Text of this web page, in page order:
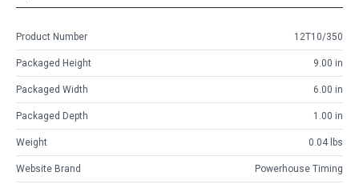
Product Number 12T10/350
Packaged Height 9.00 in
Packaged Width 6.00 in
Packaged Depth 1.00 in
Weight 0.04 lbs
Website Brand Powerhouse Timing